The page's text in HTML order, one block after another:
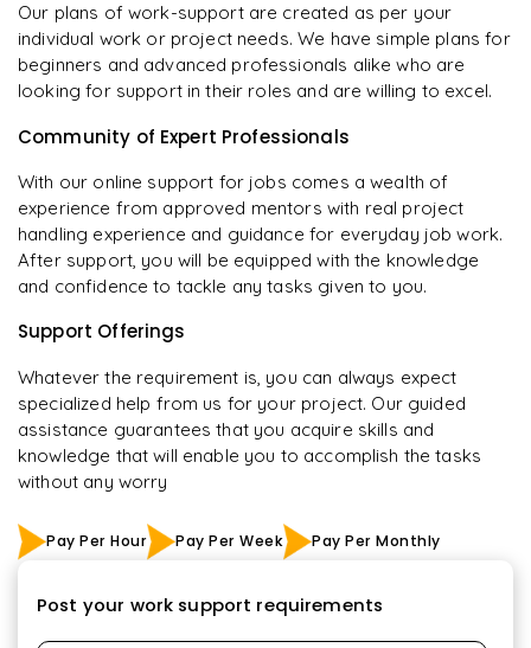
Our plans of work-support are created as per your
individual work or project needs. We have simple plans for
beginners and advanced professionals alike who are
looking for support in their roles and are willing to excel.
Community of Expert Professionals
With our online support for jobs comes a wealth of
experience from approved mentors with real project
handling experience and guidance for everyday job work.
After support, you will be equipped with the knowledge
and confidence to tackle any tasks given to you.
Support Offerings
Whatever the requirement is, you can always expect
specialized help from us for your project. Our guided
assistance guarantees that you acquire skills and
knowledge that will enable you to accomplish the tasks
without any worry
Pay Per Hour Pay Per Week Pay Per Monthly
Post your work support requirements